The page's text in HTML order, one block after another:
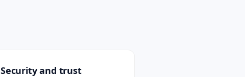
Security and trust